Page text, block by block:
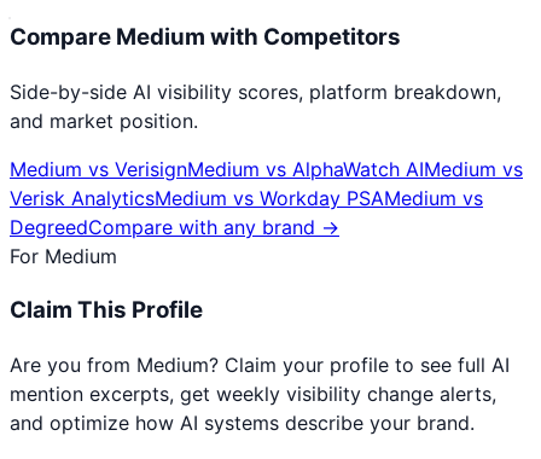
Compare Medium with Competitors
Side-by-side AI visibility scores, platform breakdown,
and market position.
Medium vs VerisignMedium vs AlphaWatch AIMedium vs
Verisk AnalyticsMedium vs Workday PSAMedium vs
DegreedCompare with any brand →
For Medium
Claim This Profile
Are you from Medium? Claim your profile to see full AI
mention excerpts, get weekly visibility change alerts,
and optimize how AI systems describe your brand.